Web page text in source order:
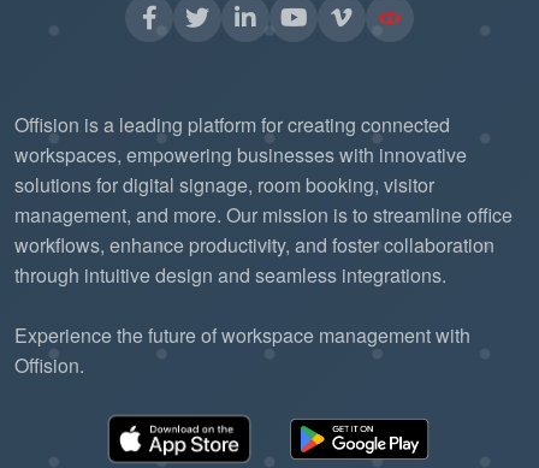
Offision is a leading platform for creating connected
workspaces, empowering businesses with innovative
solutions for digital signage, room booking, visitor
management, and more. Our mission is to streamline office
workflows, enhance productivity, and foster collaboration
through intuitive design and seamless integrations.
Experience the future of workspace management with
Offision.